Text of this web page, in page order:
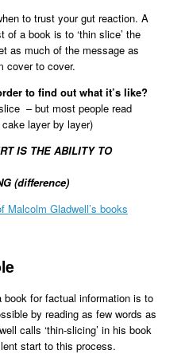
to trust your gut reaction. A
a book is to ‘thin slice’ the
as much of the message as
cover to cover.
to find out what it’s like?
– but most people read
layer by layer)
IS THE ABILITY TO
(difference)
Malcolm Gladwell’s books
book for factual information is to
by reading as few words as
calls ‘thin-slicing’ in his book
start to this process.